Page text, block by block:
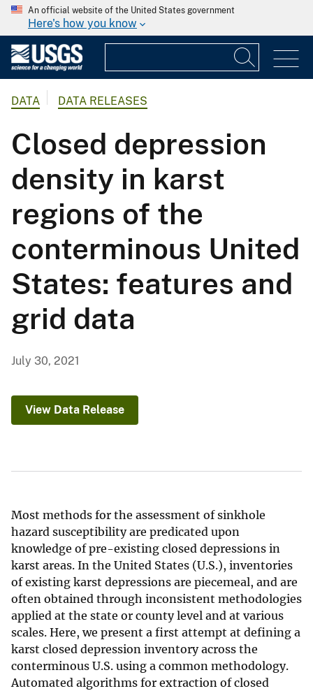
An official website of the United States government
Here's how you know
DATA DATA RELEASES
Closed depression
density in karst
regions of the
conterminous United
States: features and
grid data
July 30, 2021
View Data Release
Most methods for the assessment of sinkhole
hazard susceptibility are predicated upon
knowledge of pre-existing closed depressions in
karst areas. In the United States (U.S.), inventories
of existing karst depressions are piecemeal, and are
often obtained through inconsistent methodologies
applied at the state or county level and at various
scales. Here, we present a first attempt at defining a
karst closed depression inventory across the
conterminous U.S. using a common methodology.
Automated algorithms for extraction of closed